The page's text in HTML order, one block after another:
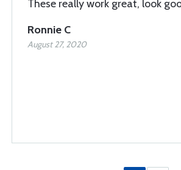
These really work great, look
Ronnie C
August 27, 2020